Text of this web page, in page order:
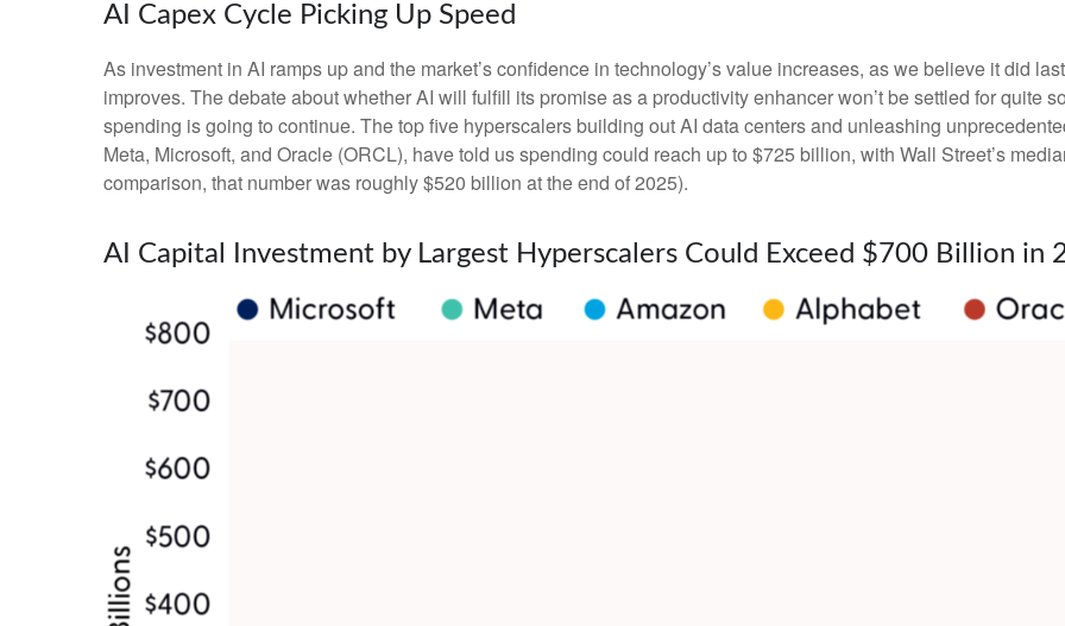
AI Capex Cycle Picking Up Speed
As investment in AI ramps up and the market’s confidence in technology’s value increases, as we believe it did
improves. The debate about whether AI will fulfill its promise as a productivity enhancer won’t be settled for quite
spending is going to continue. The top five hyperscalers building out AI data centers and unleashing
Meta, Microsoft, and Oracle (ORCL), have told us spending could reach up to $725 billion, with Wall Street’s
comparison, that number was roughly $520 billion at the end of 2025).
AI Capital Investment by Largest Hyperscalers Could Exceed $700 Billion in